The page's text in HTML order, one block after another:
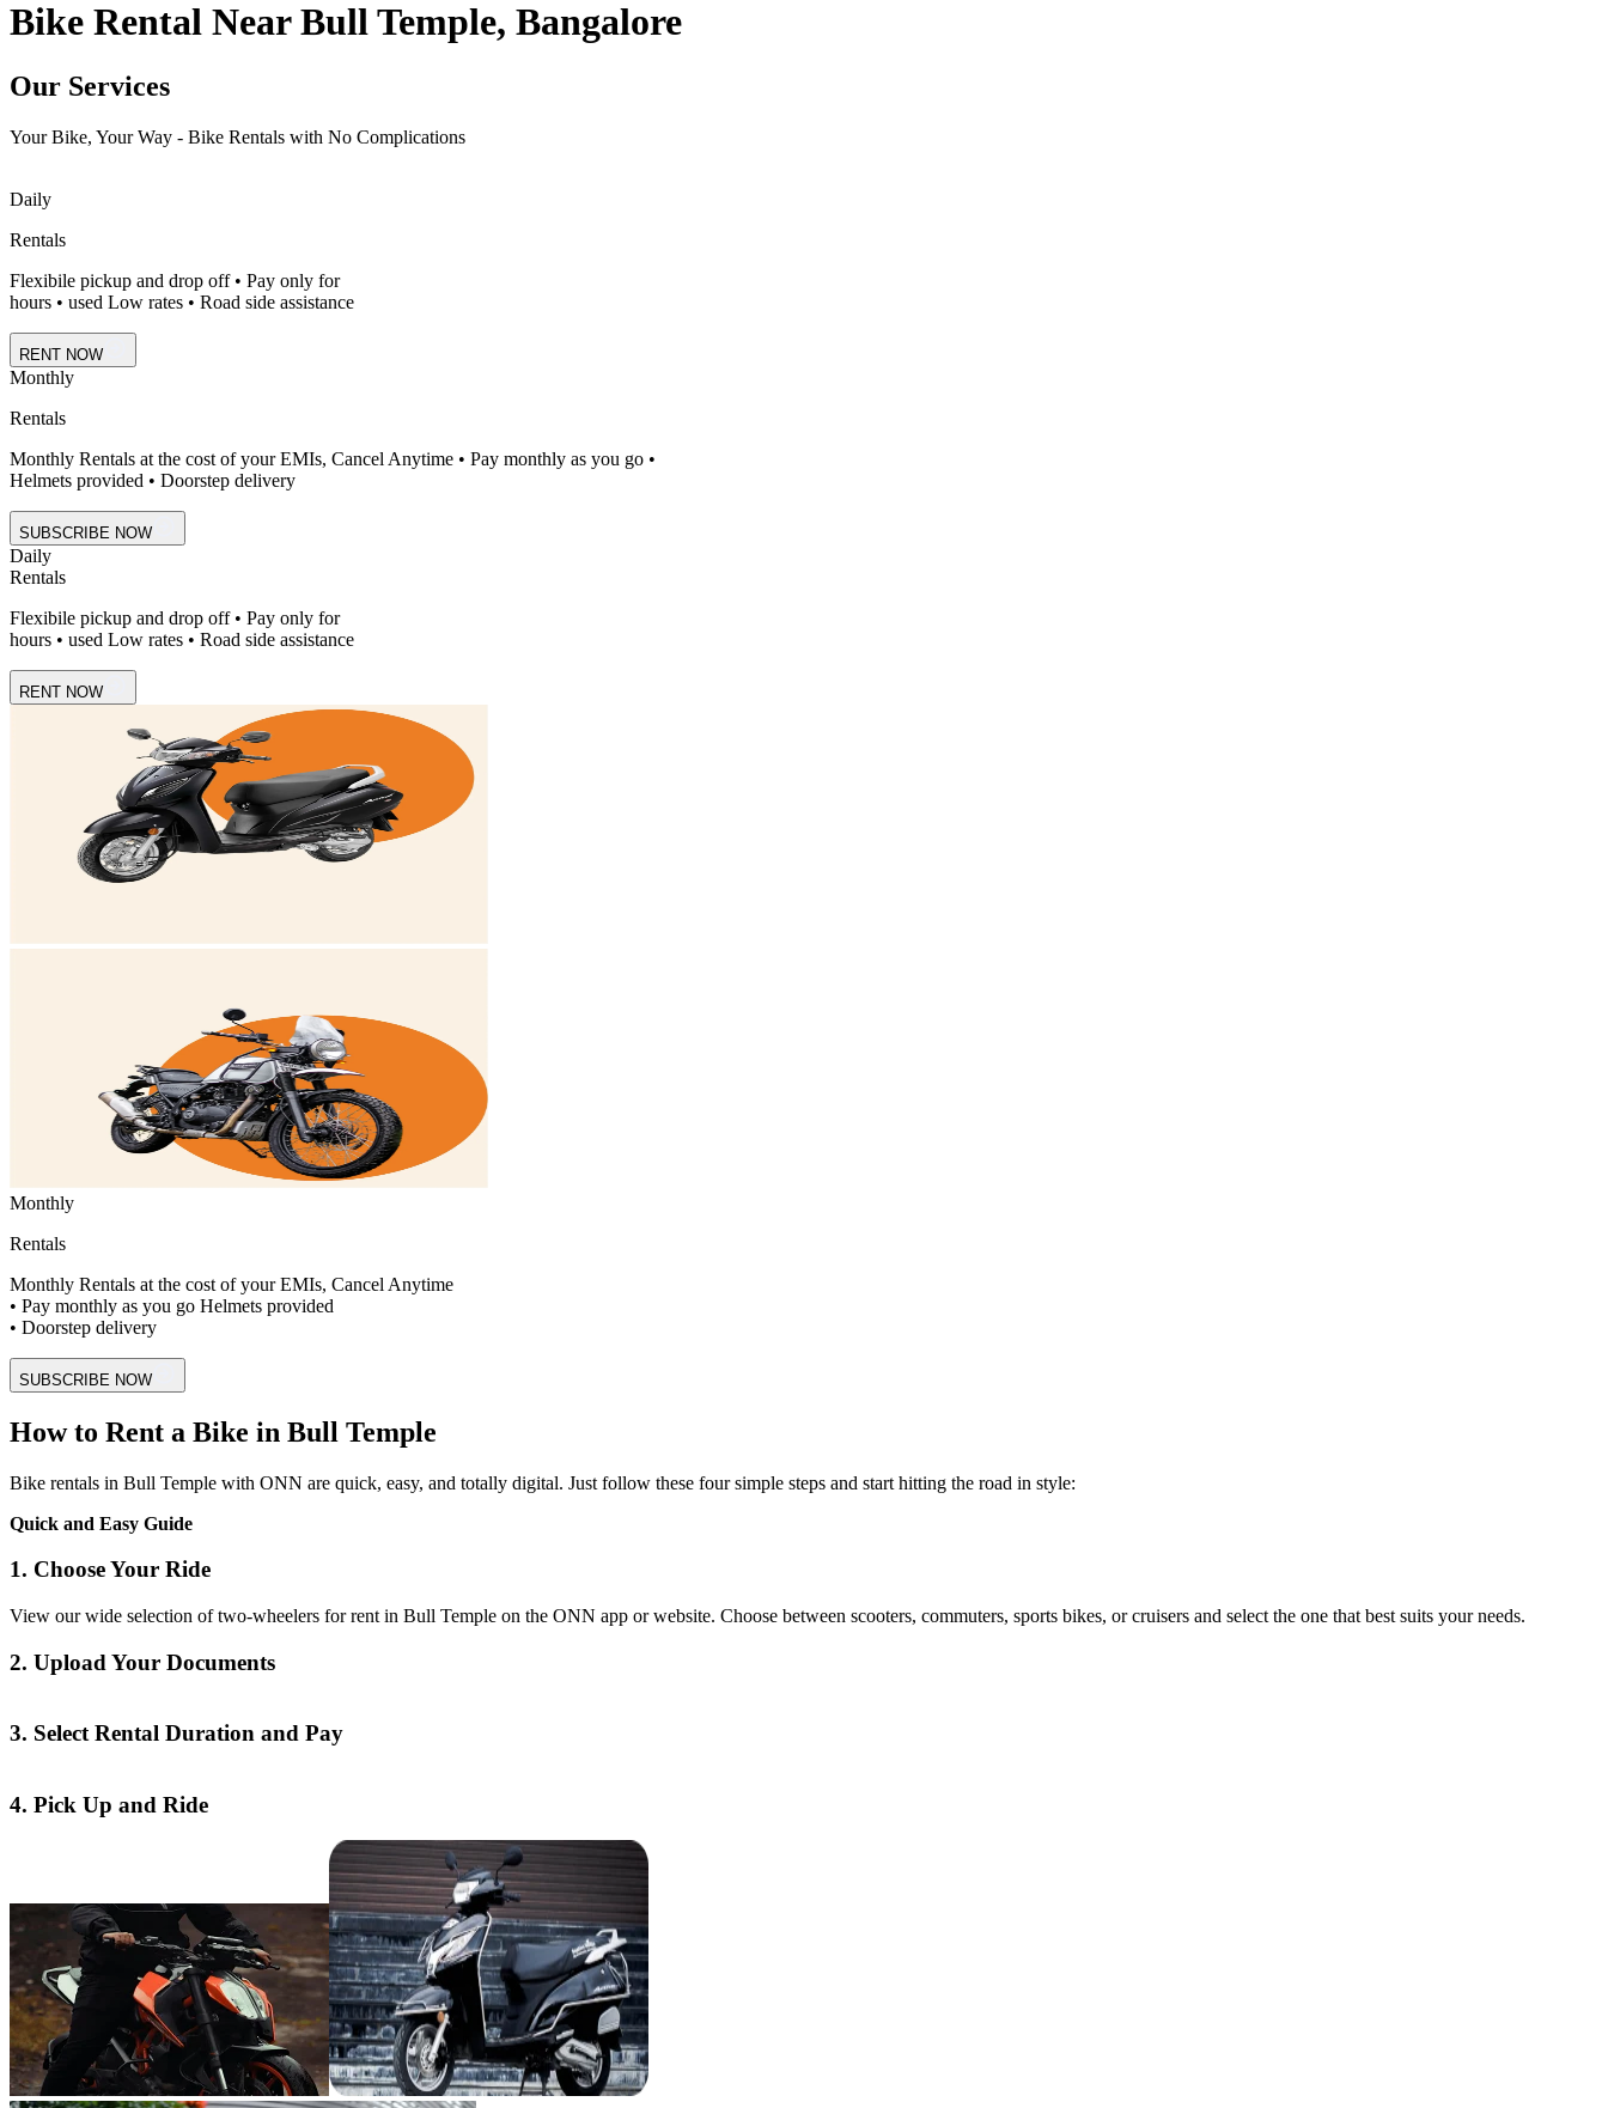
Bike Rental Near Bull Temple, Bangalore
Our Services
Your Bike, Your Way - Bike Rentals with No Complications
Daily
Rentals
Flexibile pickup and drop off • Pay only for
hours • used Low rates • Road side assistance
RENT NOW
Monthly
Rentals
Monthly Rentals at the cost of your EMIs, Cancel Anytime • Pay monthly as you go •
Helmets provided • Doorstep delivery
SUBSCRIBE NOW
Daily
Rentals
Flexibile pickup and drop off • Pay only for
hours • used Low rates • Road side assistance
RENT NOW
Monthly
Rentals
Monthly Rentals at the cost of your EMIs, Cancel Anytime
• Pay monthly as you go Helmets provided
• Doorstep delivery
SUBSCRIBE NOW
How to Rent a Bike in Bull Temple
Bike rentals in Bull Temple with ONN are quick, easy, and totally digital. Just follow these four simple steps and start hitting the road in style:
Quick and Easy Guide
1. Choose Your Ride
View our wide selection of two-wheelers for rent in Bull Temple on the ONN app or website. Choose between scooters, commuters, sports bikes, or cruisers and select the one that best suits your needs.
2. Upload Your Documents
3. Select Rental Duration and Pay
4. Pick Up and Ride